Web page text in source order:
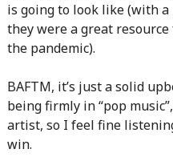
is going to look like (with
they were a great
the pandemic).
BAFTM, it’s just a solid
being firmly in “pop
artist, so I feel fine
win.